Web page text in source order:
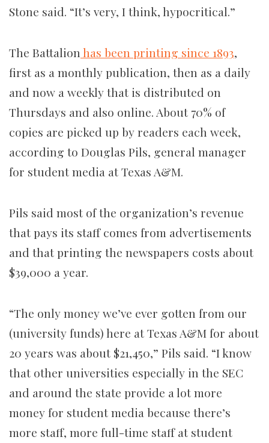
Stone said. “It’s very, I think, hypocritical.”
The Battalion has been printing since 1893,
first as a monthly publication, then as a daily
and now a weekly that is distributed on
Thursdays and also online. About 70% of
copies are picked up by readers each week,
according to Douglas Pils, general manager
for student media at Texas A&M.
Pils said most of the organization’s revenue
that pays its staff comes from advertisements
and that printing the newspapers costs about
$39,000 a year.
“The only money we’ve ever gotten from our
(university funds) here at Texas A&M for about
20 years was about $21,450,” Pils said. “I know
that other universities especially in the SEC
and around the state provide a lot more
money for student media because there’s
more staff, more full-time staff at student